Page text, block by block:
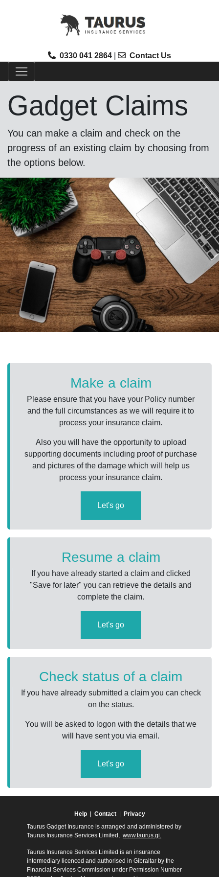
0330 041 2864 Contact Us
Gadget Claims
You can make a claim and check on the
progress of an existing claim by choosing from
the options below.
Make a claim
Please ensure that you have your Policy number
and the full circumstances as we will require it to
process your insurance claim.
Also you will have the opportunity to upload
supporting documents including proof of purchase
and pictures of the damage which will help us
process your insurance claim.
Let's go
Resume a claim
If you have already started a claim and clicked
"Save for later" you can retrieve the details and
complete the claim.
Let's go
Check status of a claim
If you have already submitted a claim you can check
on the status.
You will be asked to logon with the details that we
will have sent you via email.
Let's go
Taurus Gadget Insurance is arranged and administered by
Taurus Insurance Services Limited, www.taurus.gi.
Help Contact Privacy
Taurus Insurance Services Limited is an insurance
intermediary licenced and authorised in Gibraltar by the
Financial Services Commission under Permission Number